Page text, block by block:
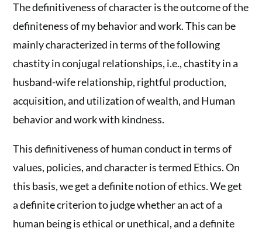
The definitiveness of character is the outcome of the
definiteness of my behavior and work. This can be
mainly characterized in terms of the following
chastity in conjugal relationships, i.e., chastity in a
husband-wife relationship, rightful production,
acquisition, and utilization of wealth, and Human
behavior and work with kindness.
This definitiveness of human conduct in terms of
values, policies, and character is termed Ethics. On
this basis, we get a definite notion of ethics. We get
a definite criterion to judge whether an act of a
human being is ethical or unethical, and a definite